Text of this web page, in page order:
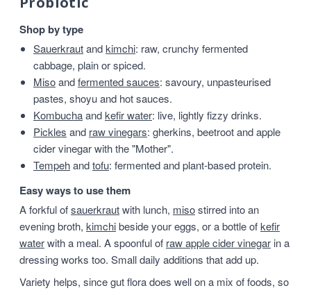
Shop by type
Sauerkrautandkimchi: raw, crunchy fermented
cabbage, plain or spiced.
Misoandfermented sauces: savoury, unpasteurised
pastes, shoyu and hot sauces.
Kombuchaandkefir water: live, lightly fizzy drinks.
Pickles and raw vinegars: gherkins, beetroot and apple
cider vinegar with the "Mother".
Tempehandtofu: fermented and plant-based protein.
Easy ways to use them
A forkful ofsauerkrautwith lunch, misostirred into an
evening broth, kimchibeside your eggs, or a bottle ofkefir
waterwith a meal. A spoonful of raw apple cider vinegar in a
dressing works too. Small daily additions that add up.
Variety helps, since gut flora does well on a mix of foods, so